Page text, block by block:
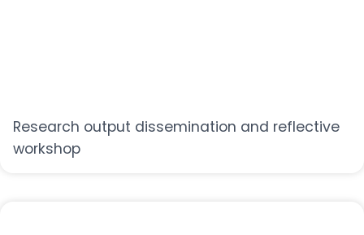
Research output dissemination and reflective
workshop